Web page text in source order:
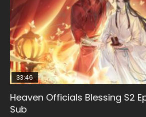
33:46
Heaven Officials Blessing S2
Sub
Necromancer: I Am the
KURINA
08:35
Wan Jie Shen Zhu Episode 182
KURINA
25:03
Douluo Dalu Soul Land
Indo
19:01
A Record of a Mortals
Episode 49